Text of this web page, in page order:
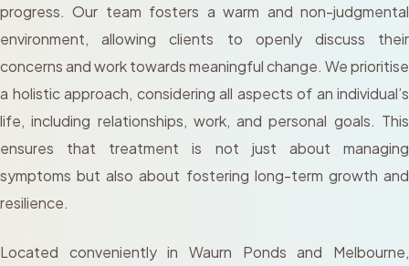
progress. Our team fosters a warm and non-judgmental
environment, allowing clients to openly discuss their
concerns and work towards meaningful change. We prioritise
a holistic approach, considering all aspects of an individual’s
life, including relationships, work, and personal goals. This
ensures that treatment is not just about managing
symptoms but also about fostering long-term growth and
resilience.
Located conveniently in Waurn Ponds and Melbourne,